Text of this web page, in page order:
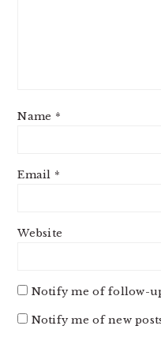
Name *
Email *
Website
Notify me of follow-
Notify me of new